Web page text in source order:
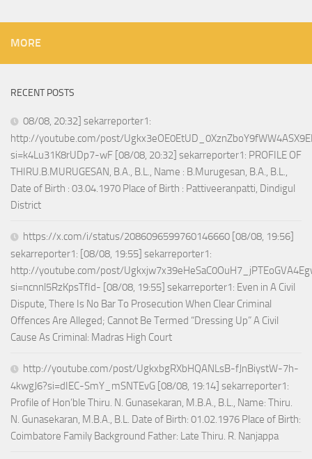
MORE
RECENT POSTS
08/08, 20:32] sekarreporter1:
http://youtube.com/post/
si=k4Lu31K8rUDp7-wF [08/08, 20:32] sekarreporter1: PROFILE OF
THIRU.B.MURUGESAN, B.A., B.L., Name : B.Murugesan, B.A., B.L.,
Date of Birth : 03.04.1970 Place of Birth : Pattiveeranpatti, Dindigul
District
https://x.com/i/status/2086096599760146660 [08/08, 19:56]
sekarreporter1: [08/08, 19:55] sekarreporter1:
http://youtube.com/post/
si=ncnnl5RzKpsTfId- [08/08, 19:55] sekarreporter1: Even in A Civil
Dispute, There Is No Bar To Prosecution When Clear Criminal
Offences Are Alleged; Cannot Be Termed “Dressing Up” A Civil
Cause As Criminal: Madras High Court
http://youtube.com/post/UgkxbgRXbHQANLsB-fJnBiystW-7h-
4kwgJ6?si=dIEC-SmY_mSNTEvG [08/08, 19:14] sekarreporter1:
Profile of Hon’ble Thiru. N. Gunasekaran, M.B.A., B.L., Name: Thiru.
N. Gunasekaran, M.B.A., B.L. Date of Birth: 01.02.1976 Place of Birth:
Coimbatore Family Background Father: Late Thiru. R. Nanjappa